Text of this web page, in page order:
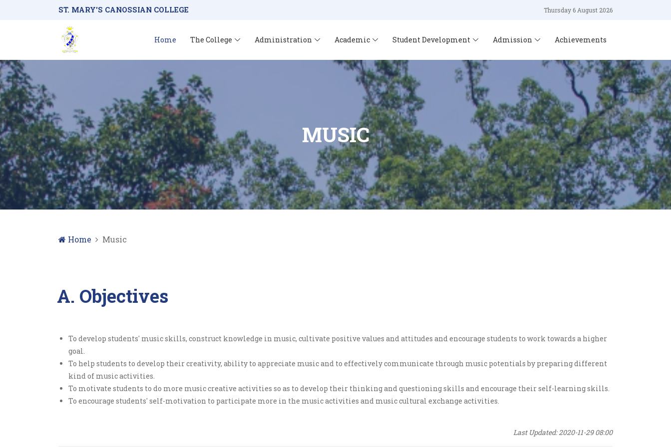
ST. MARY'S CANOSSIAN COLLEGE Thursday 6 August 2026
Home The College Administration Academic Student Development Admission Achievements
MUSIC
Home Music
A. Objectives
To develop students' music skills, construct knowledge in music, cultivate positive values and attitudes and encourage students to work towards a higher
goal.
To help students to develop their creativity, ability to appreciate music and to effectively communicate through music potentials by preparing different
kind of music activities.
To motivate students to do more music creative activities so as to develop their thinking and questioning skills and encourage their self-learning skills.​
To encourage students' self-motivation to participate more in the music activities and music cultural exchange activities.​
Last Updated: 2020-11-29 08:00